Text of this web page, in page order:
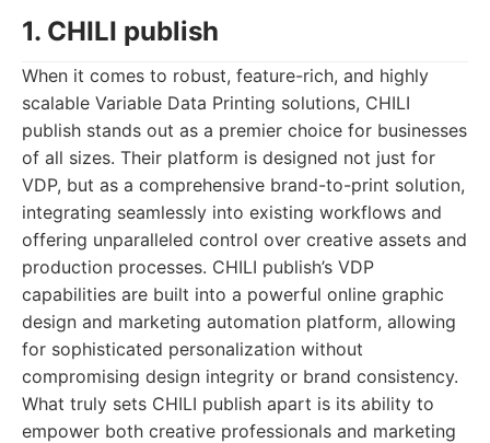
1. CHILI publish
When it comes to robust, feature-rich, and highly
scalable Variable Data Printing solutions, CHILI
publish stands out as a premier choice for businesses
of all sizes. Their platform is designed not just for
VDP, but as a comprehensive brand-to-print solution,
integrating seamlessly into existing workflows and
offering unparalleled control over creative assets and
production processes. CHILI publish’s VDP
capabilities are built into a powerful online graphic
design and marketing automation platform, allowing
for sophisticated personalization without
compromising design integrity or brand consistency.
What truly sets CHILI publish apart is its ability to
empower both creative professionals and marketing